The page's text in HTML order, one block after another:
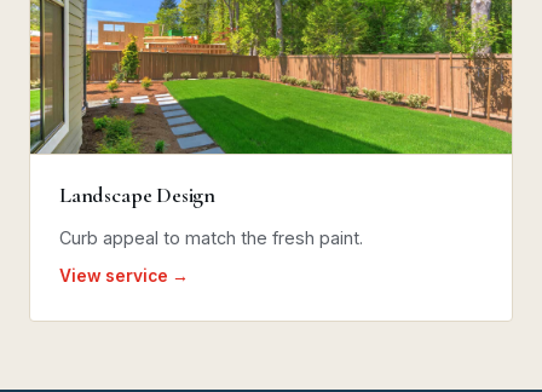
Landscape Design
Curb appeal to match the fresh paint.
View service →